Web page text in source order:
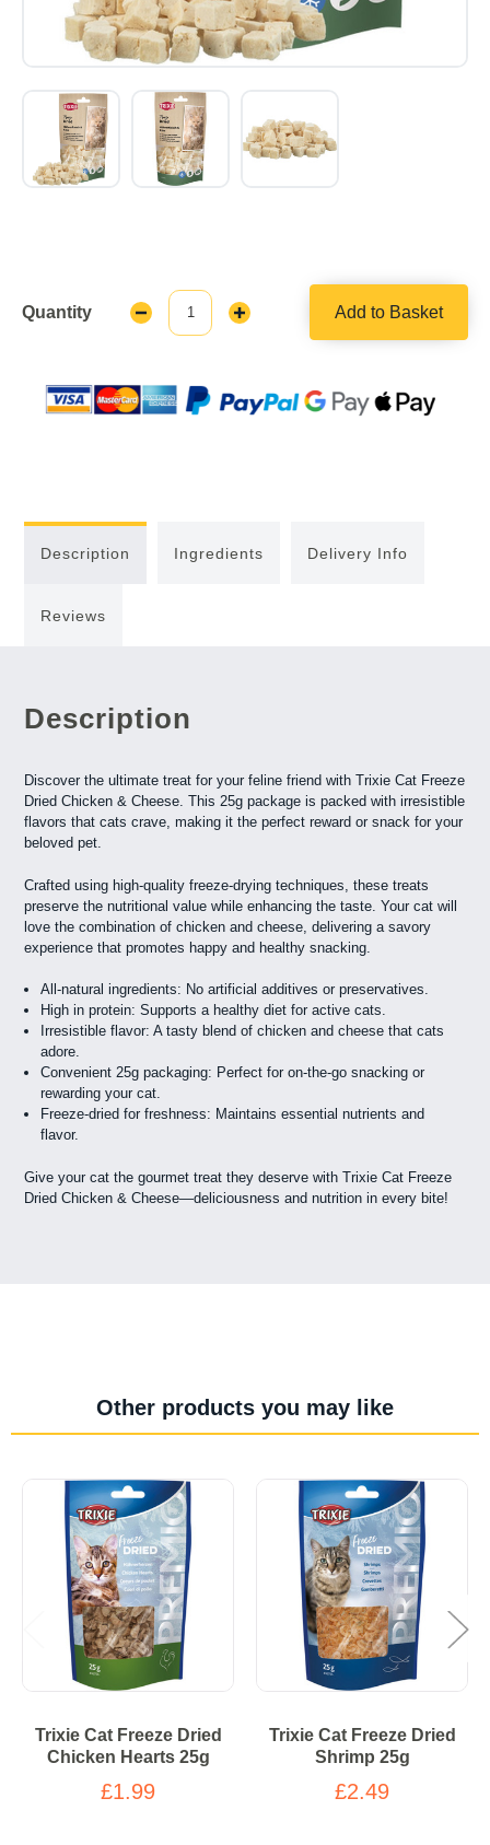
Quantity
Decrease
Quantity:
Increase
Add to Basket
Description Ingredients Delivery Info
Reviews
Description
Discover the ultimate treat for your feline friend with Trixie Cat Freeze
Dried Chicken & Cheese. This 25g package is packed with irresistible
flavors that cats crave, making it the perfect reward or snack for your
beloved pet.
Crafted using high-quality freeze-drying techniques, these treats
preserve the nutritional value while enhancing the taste. Your cat will
love the combination of chicken and cheese, delivering a savory
experience that promotes happy and healthy snacking.
All-natural ingredients: No artificial additives or preservatives.
High in protein: Supports a healthy diet for active cats.
Irresistible flavor: A tasty blend of chicken and cheese that cats
adore.
Convenient 25g packaging: Perfect for on-the-go snacking or
rewarding your cat.
Freeze-dried for freshness: Maintains essential nutrients and
flavor.
Give your cat the gourmet treat they deserve with Trixie Cat Freeze
Dried Chicken & Cheese—deliciousness and nutrition in every bite!
Other products you may like
Trixie Cat Freeze Dried
Chicken Hearts 25g
£1.99
Trixie Cat Freeze Dried
Shrimp 25g
£2.49